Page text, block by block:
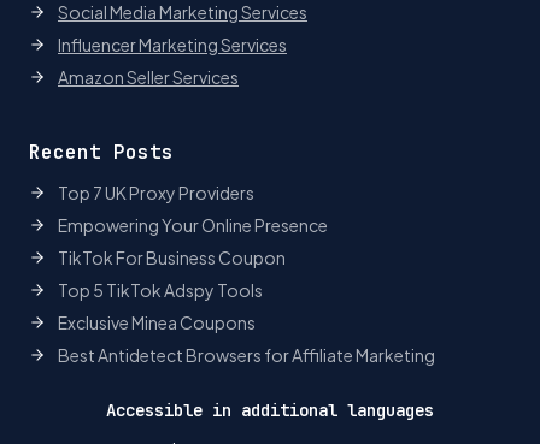
Social Media Marketing Services
Influencer Marketing Services
Amazon Seller Services
Recent Posts
Top 7 UK Proxy Providers
Empowering Your Online Presence
TikTok For Business Coupon
Top 5 TikTok Adspy Tools
Exclusive Minea Coupons
Best Antidetect Browsers for Affiliate Marketing
Accessible in additional languages